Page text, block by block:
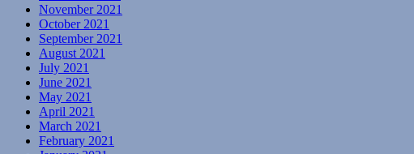
November 2021
October 2021
September 2021
August 2021
July 2021
June 2021
May 2021
April 2021
March 2021
February 2021